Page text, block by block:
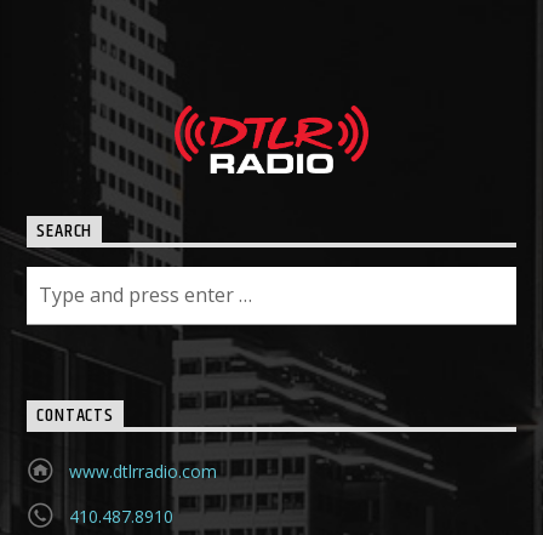
SEARCH
CONTACTS
www.dtlrradio.com
410.487.8910